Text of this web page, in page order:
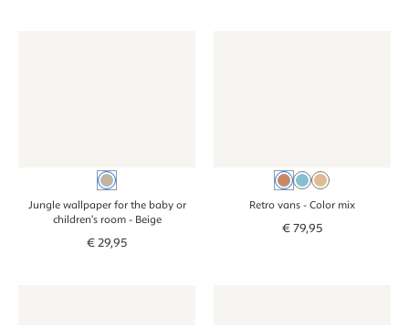
Beige
Jungle wallpaper for the baby or
children's room- Beige
€29,95
Color mix
BlueBeige
Retro vans - Color mix
€79,95